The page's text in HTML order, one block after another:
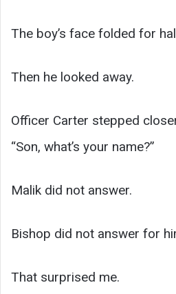
The boy’s face folded for
Then he looked away.
Officer Carter stepped
“Son, what’s your name?”
Malik did not answer.
Bishop did not answer for
That surprised me.